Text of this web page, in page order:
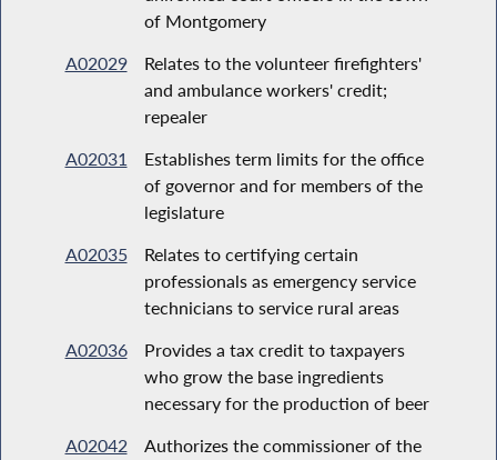
of Montgomery
A02029
Relates to the volunteer firefighters'
and ambulance workers' credit;
repealer
A02031
Establishes term limits for the office
of governor and for members of the
legislature
A02035
Relates to certifying certain
professionals as emergency service
technicians to service rural areas
A02036
Provides a tax credit to taxpayers
who grow the base ingredients
necessary for the production of beer
A02042
Authorizes the commissioner of the